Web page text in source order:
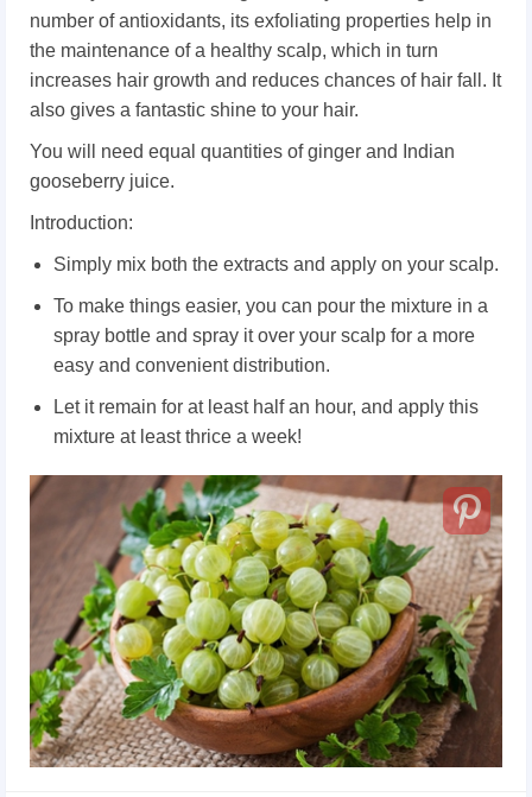
number of antioxidants, its exfoliating properties help in
the maintenance of a healthy scalp, which in turn
increases hair growth and reduces chances of hair fall. It
also gives a fantastic shine to your hair.
You will need equal quantities of ginger and Indian
gooseberry juice.
Introduction:
Simply mix both the extracts and apply on your scalp.
To make things easier, you can pour the mixture in a
spray bottle and spray it over your scalp for a more
easy and convenient distribution.
Let it remain for at least half an hour, and apply this
mixture at least thrice a week!